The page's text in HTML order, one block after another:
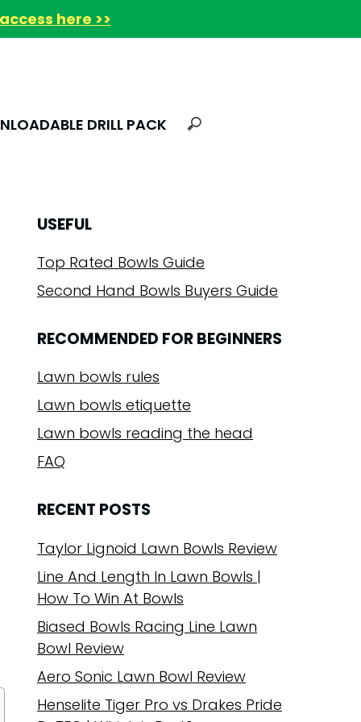
here >>
DRILL PACK
USEFUL
Top Rated Bowls Guide
Second Hand Bowls Buyers Guide
RECOMMENDED FOR BEGINNERS
Lawn bowls rules
Lawn bowls etiquette
Lawn bowls reading the head
FAQ
RECENT POSTS
Taylor Lignoid Lawn Bowls Review
Line And Length In Lawn Bowls |
How To Win At Bowls
Biased Bowls Racing Line Lawn
Bowl Review
Aero Sonic Lawn Bowl Review
Henselite Tiger Pro vs Drakes Pride